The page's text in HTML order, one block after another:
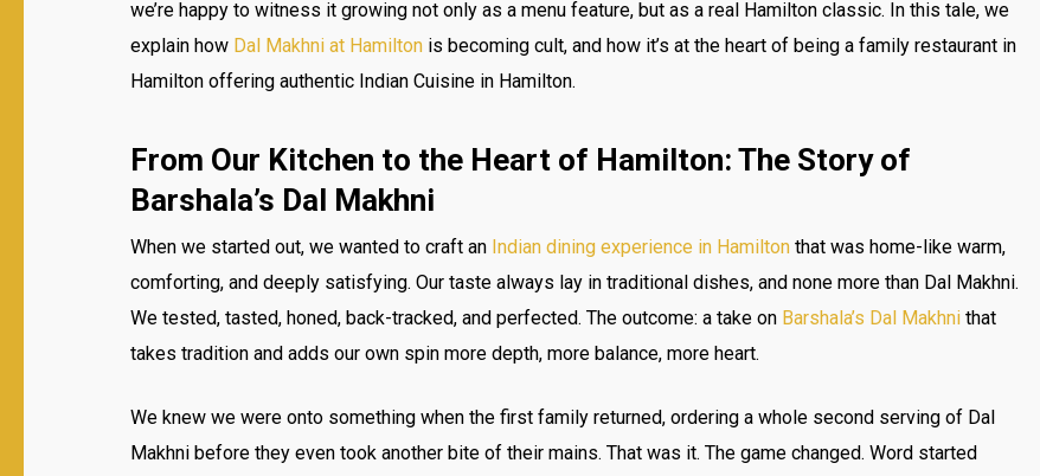
we’re happy to witness it growing not only as a menu feature, but as a real Hamilton classic. In this tale, we
explain how Dal Makhni at Hamilton is becoming cult, and how it’s at the heart of being a family restaurant in
Hamilton offering authentic Indian Cuisine in Hamilton.
From Our Kitchen to the Heart of Hamilton: The Story of
Barshala’s Dal Makhni
When we started out, we wanted to craft an Indian dining experience in Hamilton that was home-like warm,
comforting, and deeply satisfying. Our taste always lay in traditional dishes, and none more than Dal Makhni.
We tested, tasted, honed, back-tracked, and perfected. The outcome: a take on Barshala’s Dal Makhni that
takes tradition and adds our own spin more depth, more balance, more heart.
We knew we were onto something when the first family returned, ordering a whole second serving of Dal
Makhni before they even took another bite of their mains. That was it. The game changed. Word started